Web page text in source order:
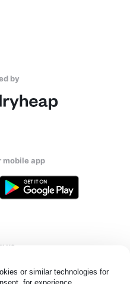
or similar technologies for
for experience,
by
mobile app
us